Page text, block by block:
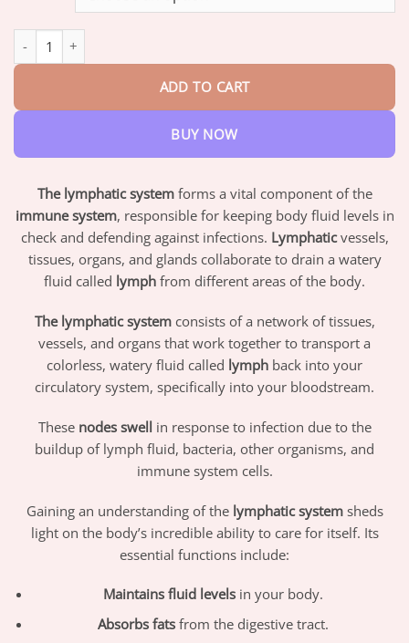
ADD TO CART
BUY NOW
The lymphatic systemforms a vital component of the
immune system, responsible for keeping body fluid levels in
check and defending against infections. Lymphaticvessels,
tissues, organs, and glands collaborate to drain a watery
fluid called lymph from different areas of the body.
The lymphatic systemconsists of a network of tissues,
vessels, and organs that work together to transport a
colorless, watery fluid called lymph back into your
circulatory system, specifically into your bloodstream.
These nodes swell in response to infection due to the
buildup of lymph fluid, bacteria, other organisms, and
immune system cells.
Gaining an understanding of the lymphatic systemsheds
light on the body’s incredible ability to care for itself. Its
essential functions include:
Maintains fluid levels in your body.
Absorbs fats from the digestive tract.